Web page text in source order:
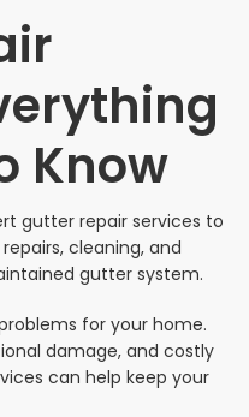
Know
gutter repair services to
cleaning, and
gutter system.
for your home.
damage, and costly
can help keep your